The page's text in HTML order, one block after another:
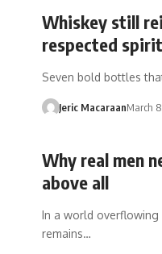
Whiskey still
respected spirit
Seven bold bottles
Jeric MacaraanMarch
Why real men
above all
In a world overflowing
remains…